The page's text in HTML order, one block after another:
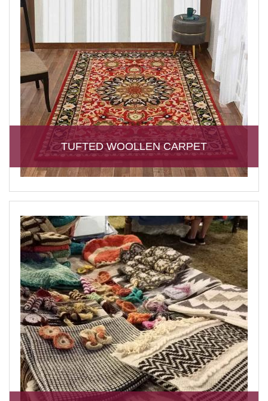
TUFTED WOOLLEN CARPET